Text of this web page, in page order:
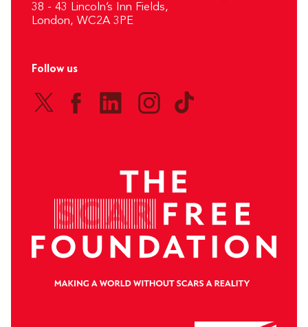
38 - 43 Lincoln’s Inn Fields,
London, WC2A 3PE
Follow us